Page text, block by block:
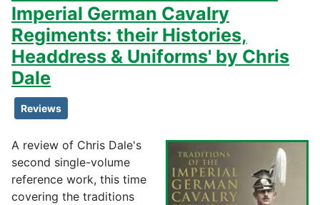
Imperial German Cavalry
Regiments: their Histories,
Headdress & Uniforms' by Chris
Dale
Reviews
A review of Chris Dale's
second single-volume
reference work, this time
covering the traditions